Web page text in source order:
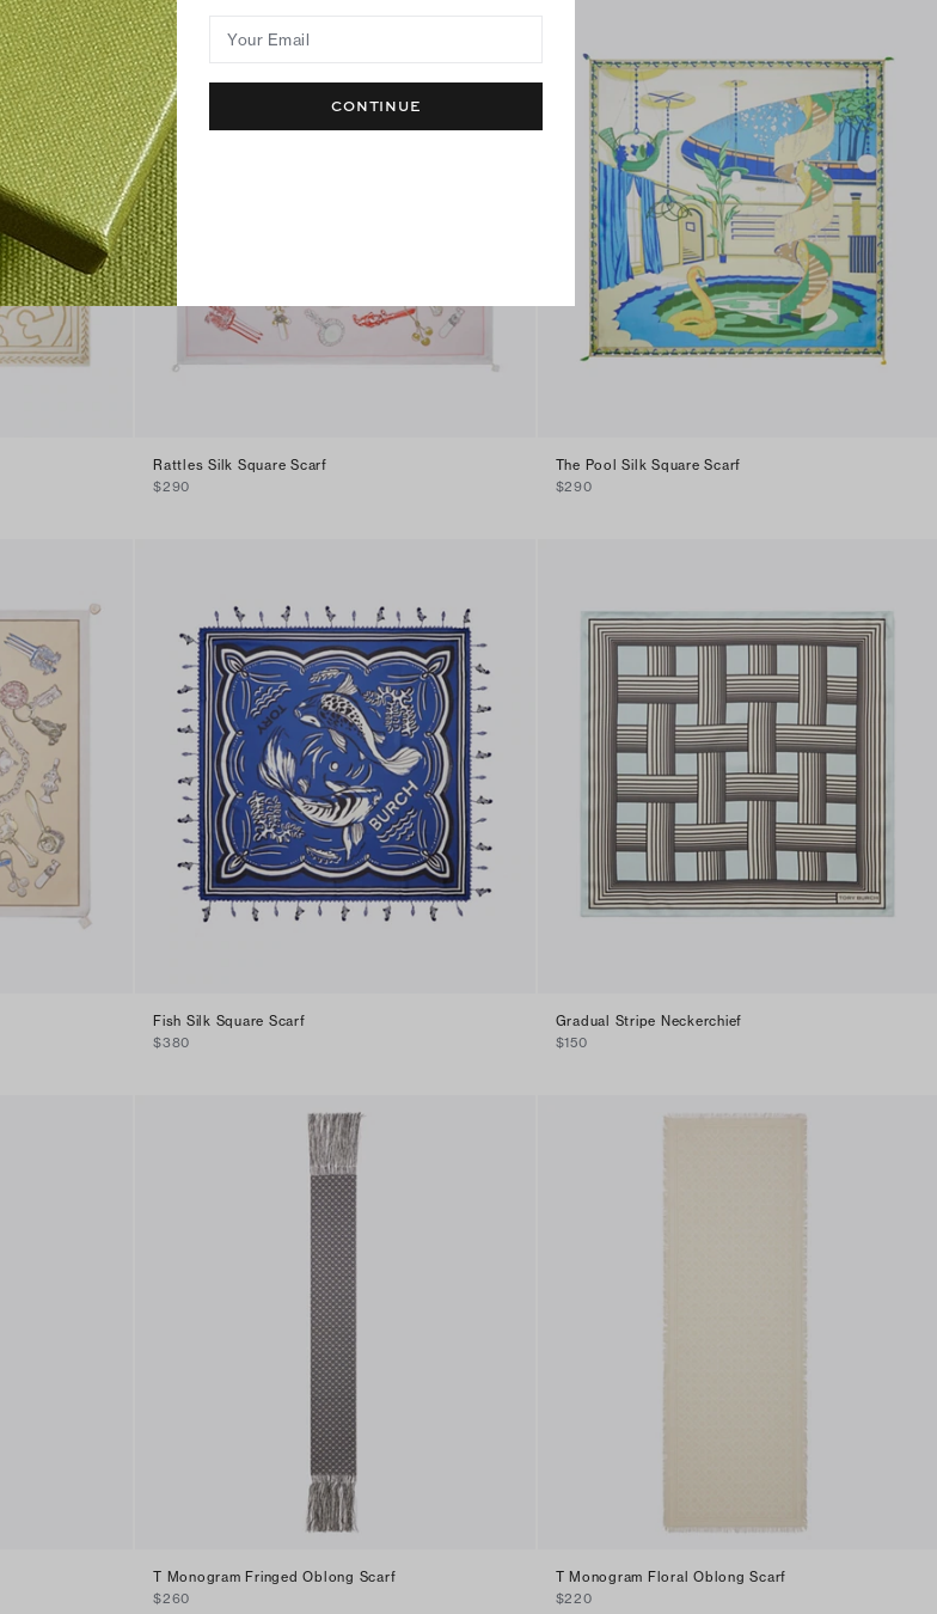
Rattles Silk Square Scarf
$290
The Pool Silk Square Scarf
$290
Fish Silk Square Scarf
$380
Gradual Stripe Neckerchief
$150
T Monogram Fringed Oblong Scarf
$260
T Monogram Floral Oblong Scarf
$220
Your Email
CONTINUE